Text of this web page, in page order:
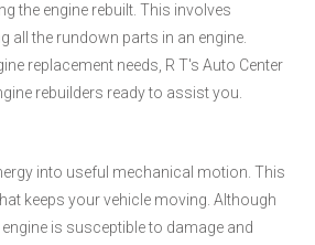
the engine rebuilt. This involves
all the rundown parts in an engine.
replacement needs, R T's Auto Center
rebuilders ready to assist you.
into useful mechanical motion. This
keeps your vehicle moving. Although
is susceptible to damage and